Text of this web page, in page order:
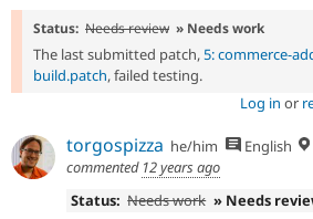
Status: Needs review » Needs work
The last submitted patch, 5: commerce-
build.patch, failed testing.
Log in or
torgospizza he/him English
commented 12 years ago
Status: Needs work » Needs